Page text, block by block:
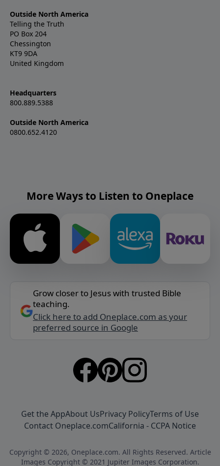
Outside North America
Telling the Truth
PO Box 204
Chessington
KT9 9DA
United Kingdom
Headquarters
800.889.5388
Outside North America
0800.652.4120
More Ways to Listen to Oneplace
Grow closer to Jesus with trusted Bible
teaching.
Click here to add Oneplace.com as your
preferred source in Google
Get the AppAbout UsPrivacy PolicyTerms of Use
Contact Oneplace.comCalifornia - CCPA Notice
Copyright © 2026, Oneplace.com. All Rights Reserved. Article
Images Copyright © 2021 Jupiter Images Corporation.